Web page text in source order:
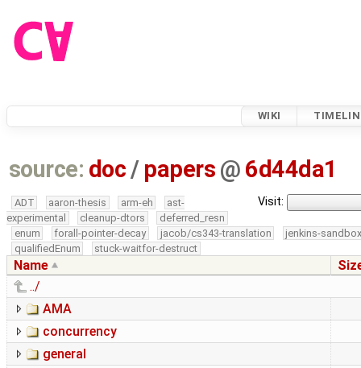
WIKI
source: doc / papers @ 6d44da1
Visit:
ADT aaron-thesis arm-eh
ast-
experimental
cleanup-dtors
deferred_resn
enum
forall-pointer-decay jacob/cs343-translation
jenkins-
qualifiedEnum
stuck-waitfor-destruct
Name
../
AMA
concurrency
general